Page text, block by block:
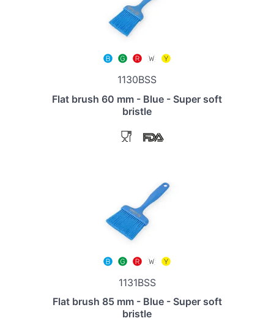
1130BSS
Flat brush 60 mm - Blue - Super soft
bristle
1131BSS
Flat brush 85 mm - Blue - Super soft
bristle